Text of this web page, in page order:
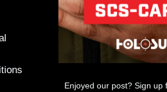
Enjoyed our post? Sign up